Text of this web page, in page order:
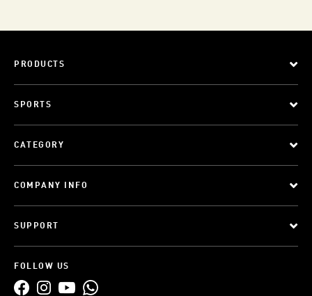
PRODUCTS
SPORTS
CATEGORY
COMPANY INFO
SUPPORT
FOLLOW US